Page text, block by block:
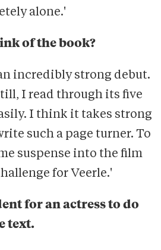
alone.'
of the book?
incredibly strong debut.
I read through its five
I think it takes strong
such a page turner. To
suspense into the film
for Veerle.'
for an actress to do
text.